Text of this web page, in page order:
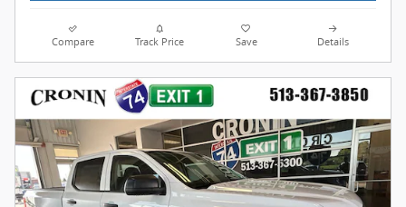
Compare Track Price Save Details